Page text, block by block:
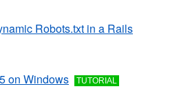
Robots.txt in a Rails
on Windows
TUTORIAL